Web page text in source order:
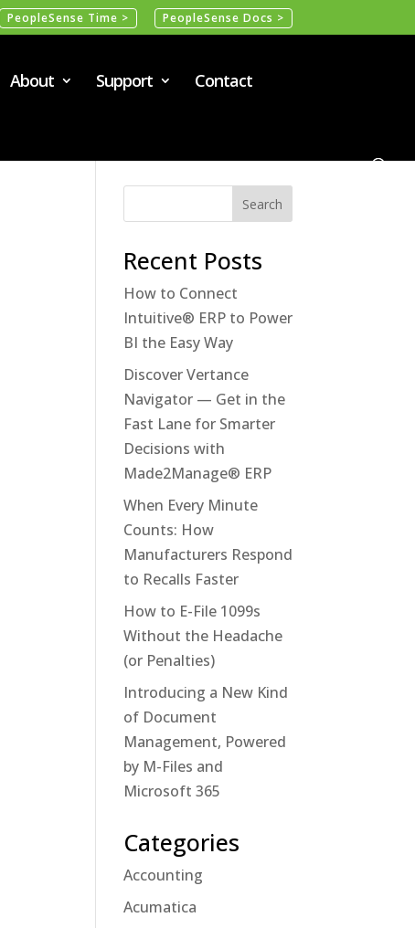
PeopleSense Time > PeopleSense Docs >
About Support Contact
Recent Posts
How to Connect
Intuitive® ERP to Power
BI the Easy Way
Discover Vertance
Navigator — Get in the
Fast Lane for Smarter
Decisions with
Made2Manage® ERP
When Every Minute
Counts: How
Manufacturers Respond
to Recalls Faster
How to E-File 1099s
Without the Headache
(or Penalties)
Introducing a New Kind
of Document
Management, Powered
by M-Files and
Microsoft 365
Categories
Accounting
Acumatica